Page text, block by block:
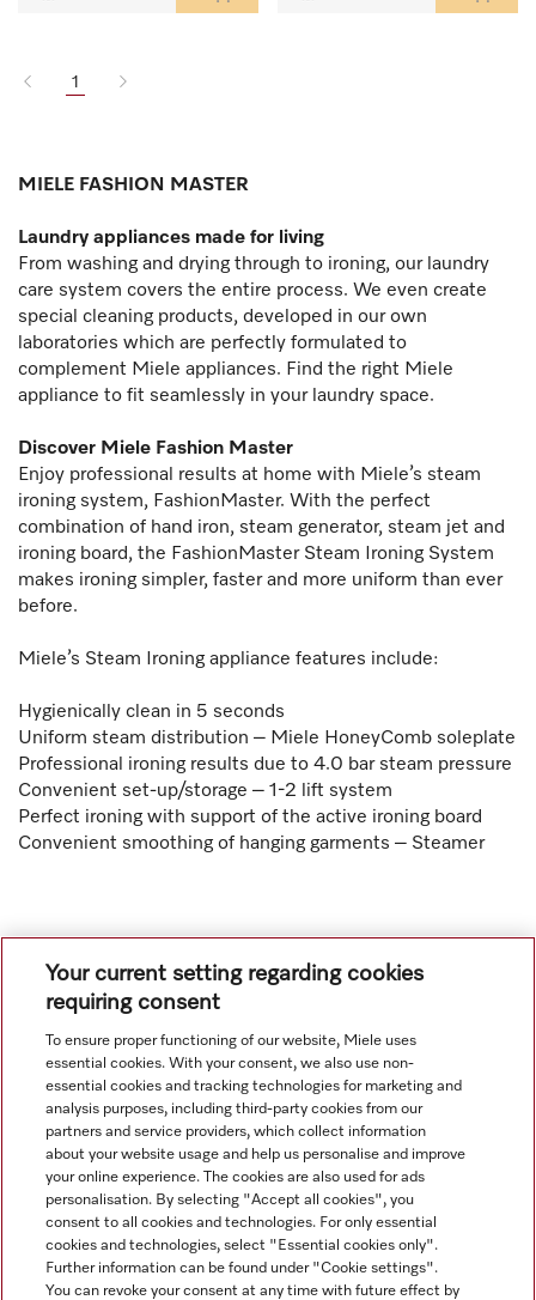
1
MIELE FASHION MASTER
Laundry appliances made for living
From washing and drying through to ironing, our laundry
care system covers the entire process. We even create
special cleaning products, developed in our own
laboratories which are perfectly formulated to
complement Miele appliances. Find the right Miele
appliance to fit seamlessly in your laundry space.
Discover Miele Fashion Master
Enjoy professional results at home with Miele’s steam
ironing system, FashionMaster. With the perfect
combination of hand iron, steam generator, steam jet and
ironing board, the FashionMaster Steam Ironing System
makes ironing simpler, faster and more uniform than ever
before.
Miele’s Steam Ironing appliance features include:
Hygienically clean in 5 seconds
Uniform steam distribution – Miele HoneyComb soleplate
Professional ironing results due to 4.0 bar steam pressure
Convenient set-up/storage – 1-2 lift system
Perfect ironing with support of the active ironing board
Convenient smoothing of hanging garments – Steamer
Navigation
Service
Your current setting regarding cookies
requiring consent
To ensure proper functioning of our website, Miele uses
essential cookies. With your consent, we also use non-
essential cookies and tracking technologies for marketing and
analysis purposes, including third-party cookies from our
partners and service providers, which collect information
about your website usage and help us personalise and improve
your online experience. The cookies are also used for ads
personalisation. By selecting "Accept all cookies", you
consent to all cookies and technologies. For only essential
cookies and technologies, select "Essential cookies only".
Further information can be found under "Cookie settings".
You can revoke your consent at any time with future effect by